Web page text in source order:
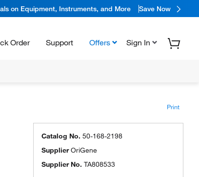
on Equipment, Instruments, and More Save Now
Order Support Offers Sign In
Print
Catalog No. 50-168-2198
SupplierOriGene
Supplier No. TA808533